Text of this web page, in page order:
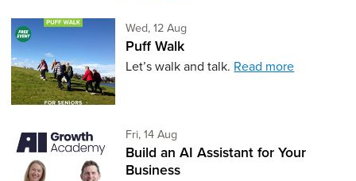
Wed, 12 AugWednesday 12th of August,
Puff Walk
Let’s walk and talk. Read more
Fri, 14 AugFriday 14th of August,
Build an AI Assistant for Your
Business